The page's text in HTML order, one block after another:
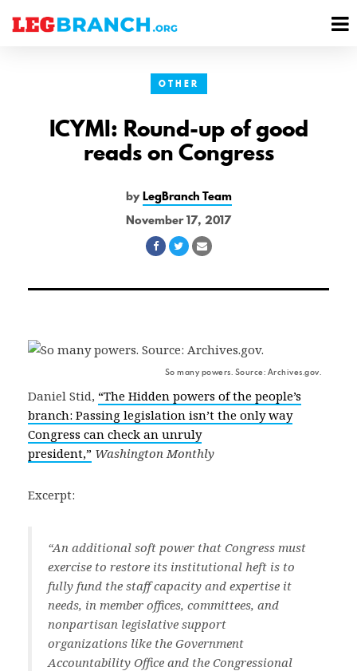
OTHER
ICYMI: Round-up of good
reads on Congress
byLegBranch Team
November 17, 2017
Share
Facebook
Share
Twitter
Share
Email
So many powers. Source: Archives.gov.
Daniel Stid, “The Hidden powers of the people’s
branch: Passing legislation isn’t the only way
Congress can check an unruly
president,” Washington Monthly
Excerpt:
“An additional soft power that Congress must
exercise to restore its institutional heft is to
fully fund the staff capacity and expertise it
needs, in member offices, committees, and
nonpartisan legislative support
organizations like the Government
Accountability Office and the Congressional